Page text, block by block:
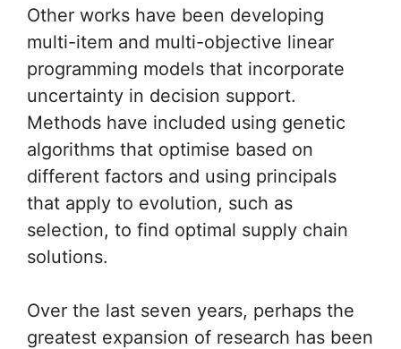
Other works have been developing
multi-item and multi-objective linear
programming models that incorporate
uncertainty in decision support.
Methods have included using genetic
algorithms that optimise based on
different factors and using principals
that apply to evolution, such as
selection, to find optimal supply chain
solutions.
Over the last seven years, perhaps the
greatest expansion of research has been